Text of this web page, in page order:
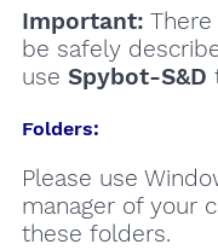
Important:
be safely
use Spybot-S&D
Folders:
Please use
manager of your
these folders.